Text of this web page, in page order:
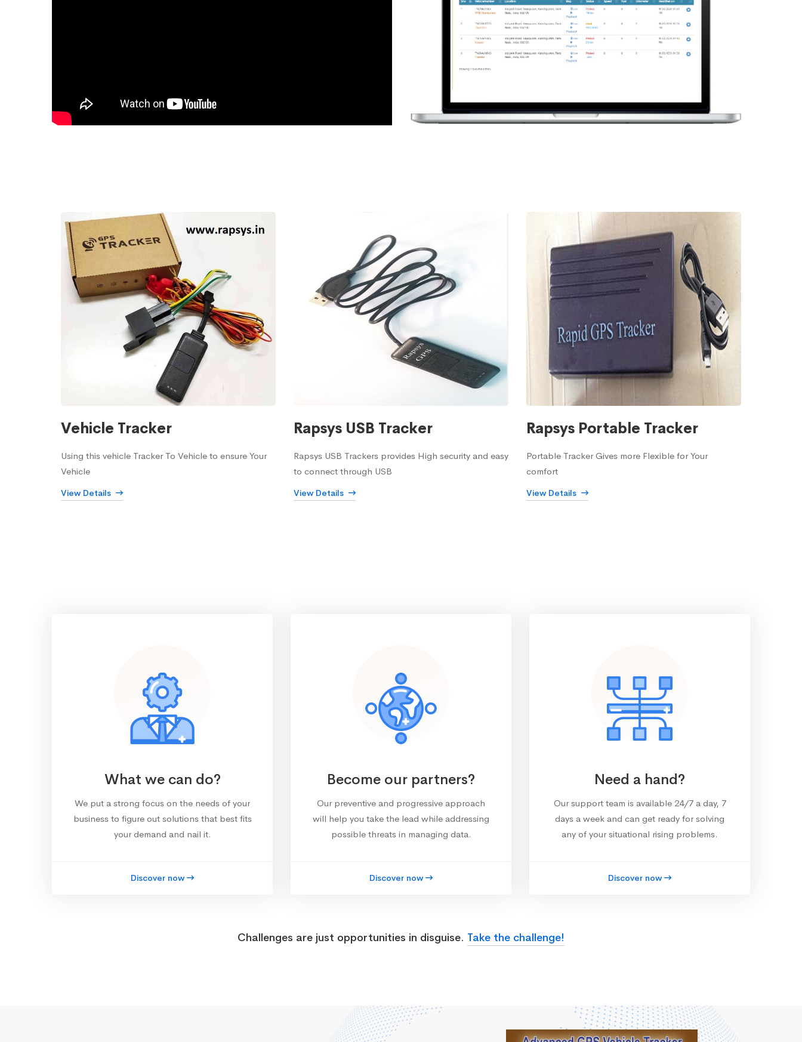
Vehicle Tracker
Using this vehicle Tracker To Vehicle to ensure Your
Vehicle
View Details
Rapsys USB Tracker
Rapsys USB Trackers provides High security and easy
to connect through USB
View Details
Rapsys Portable Tracker
Portable Tracker Gives more Flexible for Your
comfort
View Details
What we can do?
We put a strong focus on the needs of your
business to figure out solutions that best fits
your demand and nail it.
Discover now
Become our partners?
Our preventive and progressive approach
will help you take the lead while addressing
possible threats in managing data.
Discover now
Need a hand?
Our support team is available 24/7 a day, 7
days a week and can get ready for solving
any of your situational rising problems.
Discover now
Challenges are just opportunities in disguise. Take the challenge!